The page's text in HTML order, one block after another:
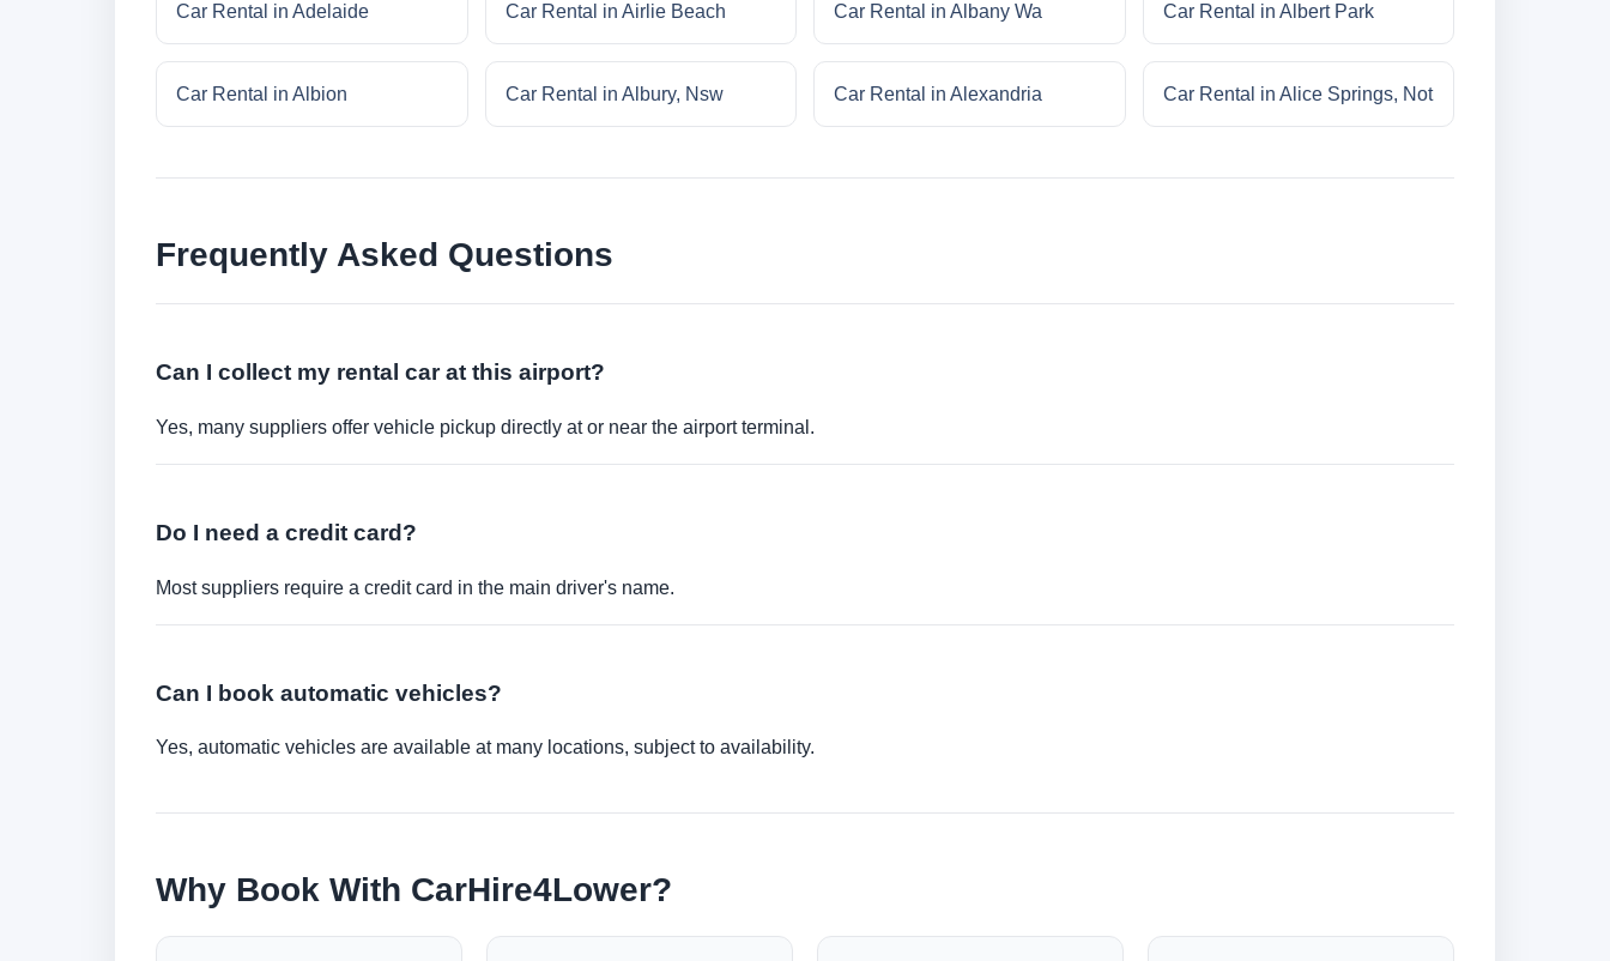
Car Rental in Adelaide Car Rental in Airlie Beach Car Rental in Albany Wa Car Rental in Albert Park
Car Rental in Albion Car Rental in Albury, Nsw Car Rental in Alexandria Car Rental in Alice Springs, Not
Frequently Asked Questions
Can I collect my rental car at this airport?
Yes, many suppliers offer vehicle pickup directly at or near the airport terminal.
Do I need a credit card?
Most suppliers require a credit card in the main driver's name.
Can I book automatic vehicles?
Yes, automatic vehicles are available at many locations, subject to availability.
Why Book With CarHire4Lower?